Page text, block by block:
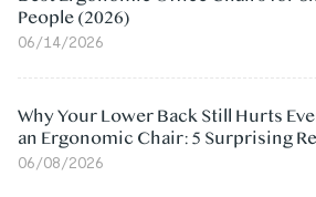
People (2026)
06/14/2026
Why Your Lower Back Still Hurts
an Ergonomic Chair: 5 Surprising
06/08/2026